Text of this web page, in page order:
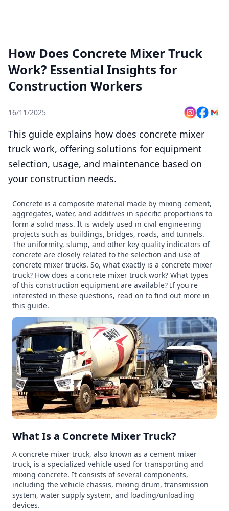
How Does Concrete Mixer Truck
Work? Essential Insights for
Construction Workers
16/11/2025
This guide explains how does concrete mixer
truck work, offering solutions for equipment
selection, usage, and maintenance based on
your construction needs.
Concrete is a composite material made by mixing cement,
aggregates, water, and additives in specific proportions to
form a solid mass. It is widely used in civil engineering
projects such as buildings, bridges, roads, and tunnels.
The uniformity, slump, and other key quality indicators of
concrete are closely related to the selection and use of
concrete mixer trucks. So, what exactly is a concrete mixer
truck? How does a concrete mixer truck work? What types
of this construction equipment are available? If you're
interested in these questions, read on to find out more in
this guide.
What Is a Concrete Mixer Truck?
A concrete mixer truck, also known as a cement mixer
truck, is a specialized vehicle used for transporting and
mixing concrete. It consists of several components,
including the vehicle chassis, mixing drum, transmission
system, water supply system, and loading/unloading
devices.